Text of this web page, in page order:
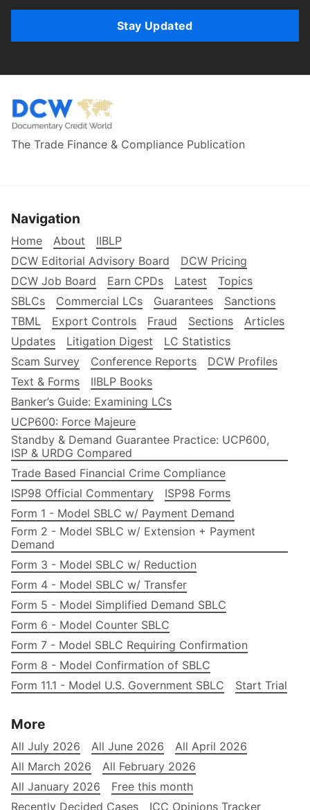
Stay Updated
The Trade Finance & Compliance Publication
Navigation
Home About
IIBLP
DCW Editorial Advisory Board
DCW Pricing
DCW Job Board
Earn CPDs Latest
Topics
SBLCs
Commercial LCs Guarantees
Sanctions
TBML
Export Controls Fraud Sections
Articles
Updates
Litigation Digest
LC Statistics
Scam Survey
Conference Reports
DCW Profiles
Text & Forms
IIBLP Books
Banker’s Guide: Examining LCs
UCP600: Force Majeure
Standby & Demand Guarantee Practice: UCP600,
ISP & URDG Compared
Trade Based Financial Crime Compliance
ISP98 Official Commentary
ISP98 Forms
Form 1 - Model SBLC w/ Payment Demand
Form 2 - Model SBLC w/ Extension + Payment
Demand
Form 3 - Model SBLC w/ Reduction
Form 4 - Model SBLC w/ Transfer
Form 5 - Model Simplified Demand SBLC
Form 6 - Model Counter SBLC
Form 7 - Model SBLC Requiring Confirmation
Form 8 - Model Confirmation of SBLC
Form 11.1 - Model U.S. Government SBLC
Start Trial
More
All July 2026 All June 2026
All April 2026
All March 2026
All February 2026
All January 2026
Free this month
Recently Decided Cases
ICC Opinions Tracker